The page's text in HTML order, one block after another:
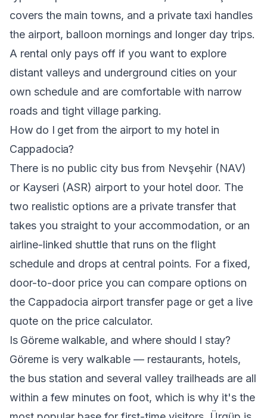
covers the main towns, and a private taxi handles
the airport, balloon mornings and longer day trips.
A rental only pays off if you want to explore
distant valleys and underground cities on your
own schedule and are comfortable with narrow
roads and tight village parking.
How do I get from the airport to my hotel in
Cappadocia?
There is no public city bus from Nevşehir (NAV)
or Kayseri (ASR) airport to your hotel door. The
two realistic options are a private transfer that
takes you straight to your accommodation, or an
airline-linked shuttle that runs on the flight
schedule and drops at central points. For a fixed,
door-to-door price you can compare options on
the Cappadocia airport transfer page or get a live
quote on the price calculator.
Is Göreme walkable, and where should I stay?
Göreme is very walkable — restaurants, hotels,
the bus station and several valley trailheads are all
within a few minutes on foot, which is why it's the